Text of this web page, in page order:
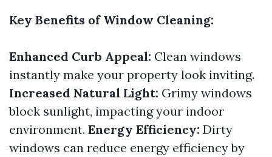
Key Benefits of Window Cleaning:
Enhanced Curb Appeal: Clean windows
instantly make your property look inviting.
Increased Natural Light: Grimy windows
block sunlight, impacting your indoor
environment. Energy Efficiency: Dirty
windows can reduce energy efficiency by